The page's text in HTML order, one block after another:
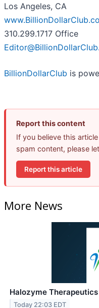
Los Angeles, CA
310.299.1717 Office
BillionDollarClub is
Report this content
If you believe this
spam content, please
Report this article
More News
Halozyme
Today 22:03 EDT